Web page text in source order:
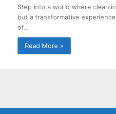
Step into a world where
but a transformative
of…
Read More »